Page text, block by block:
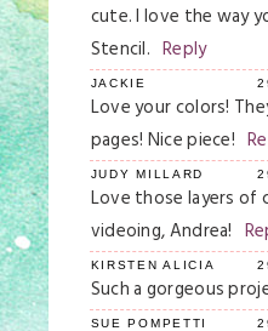
cute. I love the way
Stencil. Reply
JACKIE
Love your colors!
pages! Nice piece!
JUDY MILLARD
Love those layers of
videoing, Andrea!
KIRSTEN ALICIA
Such a gorgeous
SUE POMPETTI